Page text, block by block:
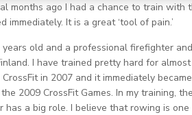
months ago I had a chance to train with
immediately. It is a great ‘tool of pain.’
years old and a professional firefighter
I have trained pretty hard for
in 2007 and it immediately
2009 CrossFit Games. In my training,
has a big role. I believe that rowing is